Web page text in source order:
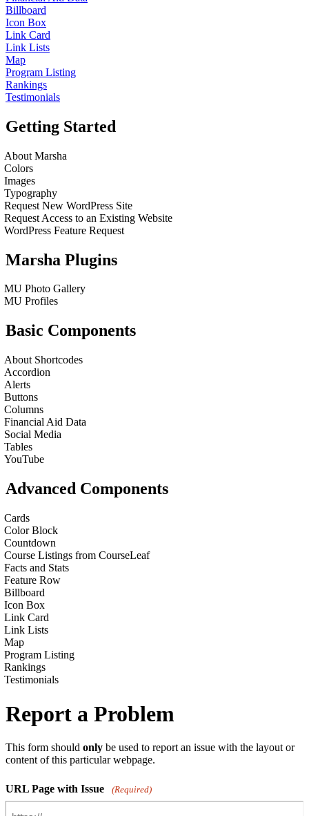
Billboard
Icon Box
Link Card
Link Lists
Map
Program Listing
Rankings
Testimonials
Getting Started
About Marsha
Colors
Images
Typography
Request New WordPress Site
Request Access to an Existing Website
WordPress Feature Request
Marsha Plugins
MU Photo Gallery
MU Profiles
Basic Components
About Shortcodes
Accordion
Alerts
Buttons
Columns
Financial Aid Data
Social Media
Tables
YouTube
Advanced Components
Cards
Color Block
Countdown
Course Listings from CourseLeaf
Facts and Stats
Feature Row
Billboard
Icon Box
Link Card
Link Lists
Map
Program Listing
Rankings
Testimonials
Report a Problem
This form should only be used to report an issue with the layout or
content of this particular webpage.
URL Page with Issue (Required)